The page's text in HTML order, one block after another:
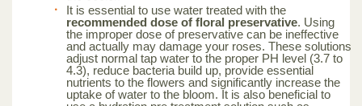
It is essential to use water treated with the
recommended dose of floral preservative. Using
the improper dose of preservative can be ineffective
and actually may damage your roses. These solutions
adjust normal tap water to the proper PH level (3.7 to
4.3), reduce bacteria build up, provide essential
nutrients to the flowers and significantly increase the
uptake of water to the bloom. It is also beneficial to